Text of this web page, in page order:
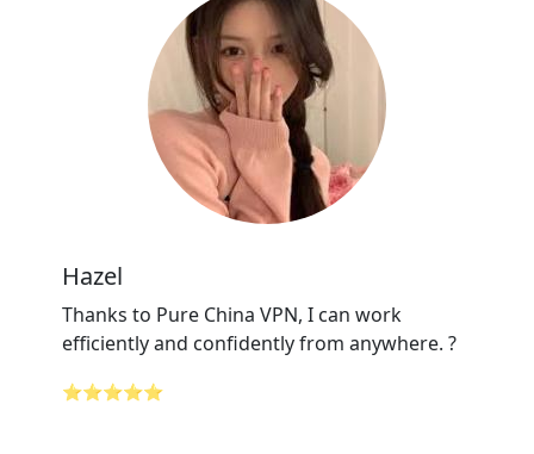
Hazel
Thanks to Pure China VPN, I can work
efficiently and confidently from anywhere. ?
⭐⭐⭐⭐⭐